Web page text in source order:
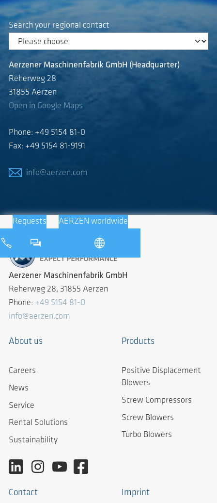
Search your regional contact
Aerzener Maschinenfabrik GmbH (Headquarter)
Reherweg 28
31855 Aerzen
Open in Google Maps
Phone: +49 5154 81-0
Fax: +49 5154 81-9191
info@aerzen.com
Requests AERZEN worldwide
Aerzener Maschinenfabrik GmbH
Reherweg 28, 31855 Aerzen
Phone: +49 5154 81-0
info@aerzen.com
About us
Careers
News
Service
Rental Solutions
Sustainability
Products
Positive Displacement
Blowers
Screw Compressors
Screw Blowers
Turbo Blowers
Contact Imprint